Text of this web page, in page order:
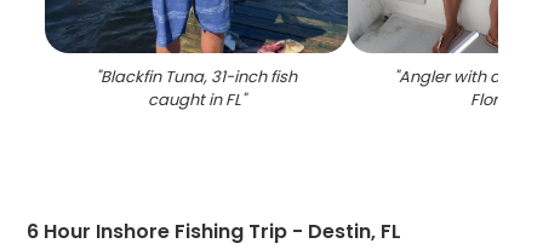
"Blackfin Tuna, 31-inch fish
caught in FL"
"Angler with a 17-
Florida
6 Hour Inshore Fishing Trip - Destin, FL